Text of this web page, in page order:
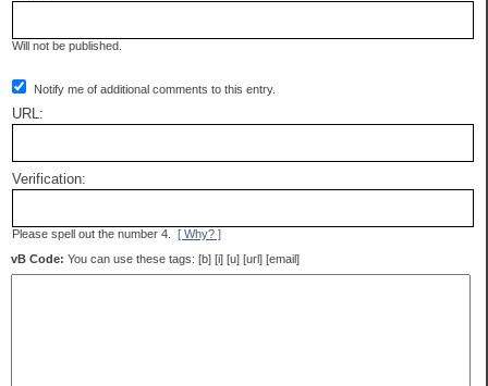
Will not be published.
Notify me of additional comments to this entry.
URL:
Verification:
Please spell out the number 4. [ Why? ]
vB Code: You can use these tags: [b] [i] [u] [url] [email]